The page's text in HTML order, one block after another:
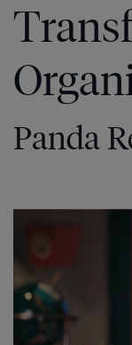
Panda